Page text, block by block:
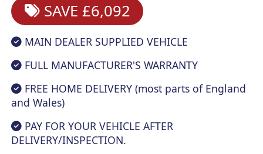
SAVE £6,092
MAIN DEALER SUPPLIED VEHICLE
FULL MANUFACTURER'S WARRANTY
FREE HOME DELIVERY (most parts of England
and Wales)
PAY FOR YOUR VEHICLE AFTER
DELIVERY/INSPECTION.